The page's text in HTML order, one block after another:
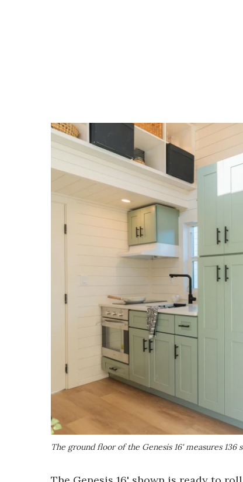
The ground floor of the Genesis 16' measures 136